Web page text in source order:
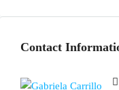
Contact